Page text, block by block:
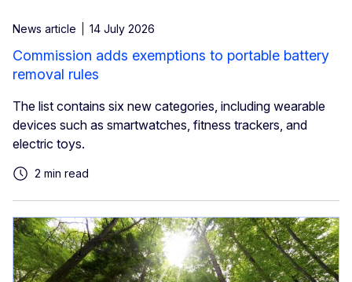
News article 14 July 2026
Commission adds exemptions to portable battery
removal rules
The list contains six new categories, including wearable
devices such as smartwatches, fitness trackers, and
electric toys.
2 min read